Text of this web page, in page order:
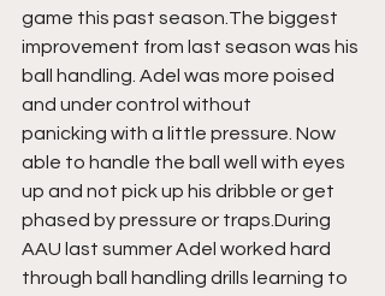
game this past season.The biggest
improvement from last season was his
ball handling. Adel was more poised
and under control without
panicking with a little pressure. Now
able to handle the ball well with eyes
up and not pick up his dribble or get
phased by pressure or traps.During
AAU last summer Adel worked hard
through ball handling drills learning to